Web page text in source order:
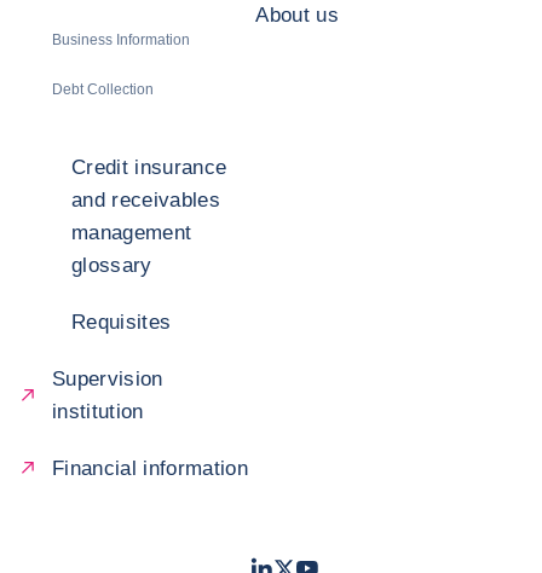
Business Information
Debt Collection
About us
Credit insurance
and receivables
management
glossary
Requisites
Supervision
institution
Financial information
LinkedIn
TwitterYoutube